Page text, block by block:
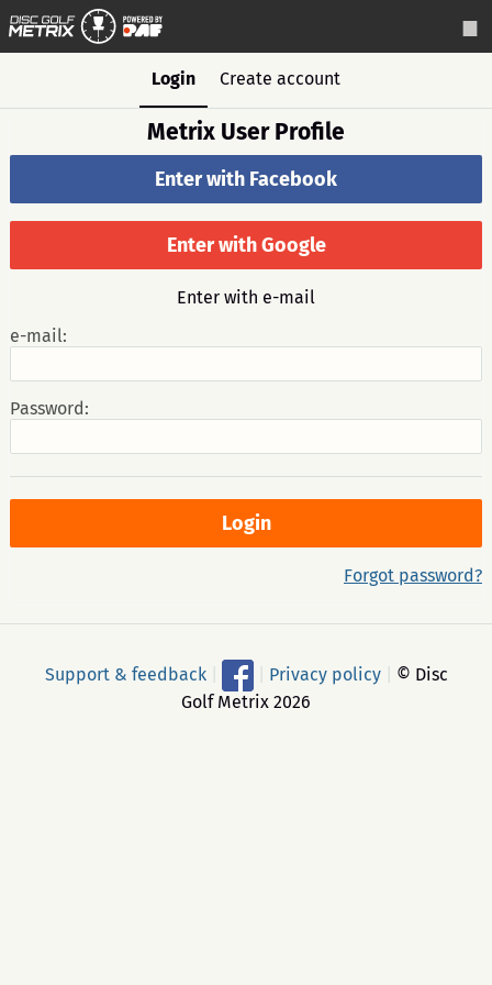
Login Create account
Metrix User Profile
Enter with Facebook
Enter with Google
Enter with e-mail
e-mail:
Password:
Forgot password?
Support & feedback Privacy policy
© Disc
Golf Metrix 2026